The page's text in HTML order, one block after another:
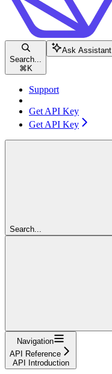
Search...
⌘ K
Ask Assistant
Support
Get API Key
Get API Key
Search...
Navigation
API Reference
API Introduction